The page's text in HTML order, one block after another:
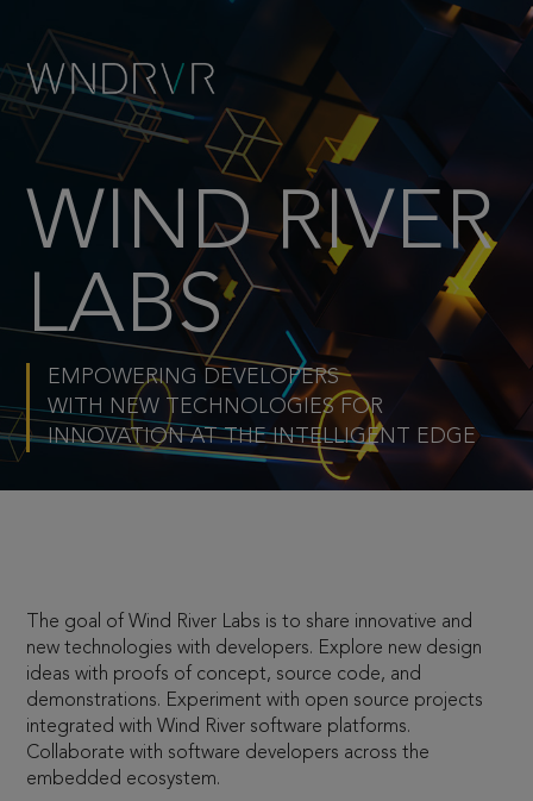
WIND RIVER
LABS
EMPOWERING DEVELOPERS
WITH NEW TECHNOLOGIES FOR
INNOVATION AT THE INTELLIGENT EDGE
The goal of Wind River Labs is to share innovative and
new technologies with developers. Explore new design
ideas with proofs of concept, source code, and
demonstrations. Experiment with open source projects
integrated with Wind River software platforms.
Collaborate with software developers across the
embedded ecosystem.